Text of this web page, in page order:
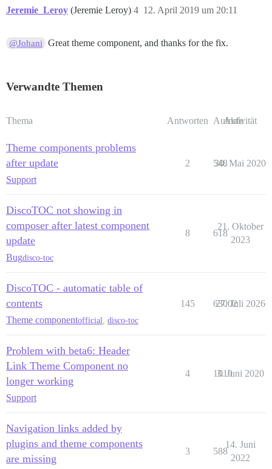
Jeremie_Leroy (Jeremie Leroy) 12. April 2019 um 20:11
4
@Johani Great theme component, and thanks for the fix.
Verwandte Themen
Thema Antworten Aufrufe
Aktivität
Theme components problems
after update
Support
2 548
30. Mai 2020
DiscoTOC not showing in
composer after latest component
update
Bugdisco-toc
8 618
21. Oktober
2023
DiscoTOC - automatic table of
contents
Theme componentofficial disco-toc
145 63002
27. Juli 2026
Problem with beta6: Header
Link Theme Component no
longer working
Support
4 1010
3. Juni 2020
Navigation links added by
plugins and theme components
are missing
3 588
14. Juni
2022